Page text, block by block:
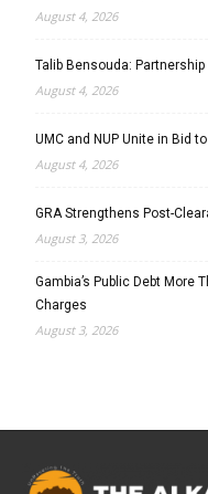
August 4, 2026
Talib Bensouda:
August 4, 2026
UMC and NUP Unite in Bid
August 4, 2026
GRA Strengthens Post-
August 3, 2026
Gambia’s Public Debt More
Charges
August 3, 2026